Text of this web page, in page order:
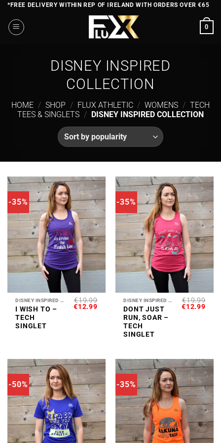
Skip
content
*FREE DELIVERY WITHIN REP OF IRELAND WITH ORDERS OVER €65
0
DISNEY INSPIRED
COLLECTION
HOME / SHOP / FLUX ATHLETIC / WOMENS / TECH
TEES & SINGLETS / DISNEY INSPIRED COLLECTION
-35%
DISNEY INSPIRED COLLECTION
I WISH TO –
TECH
SINGLET
€19.99
ORIGINAL
€12.99CURRENT
€12.99.
-35%
DISNEY INSPIRED COLLECTION
DONT JUST
RUN, SOAR –
TECH
SINGLET
€19.99
ORIGINAL
€12.99
-50% -35%